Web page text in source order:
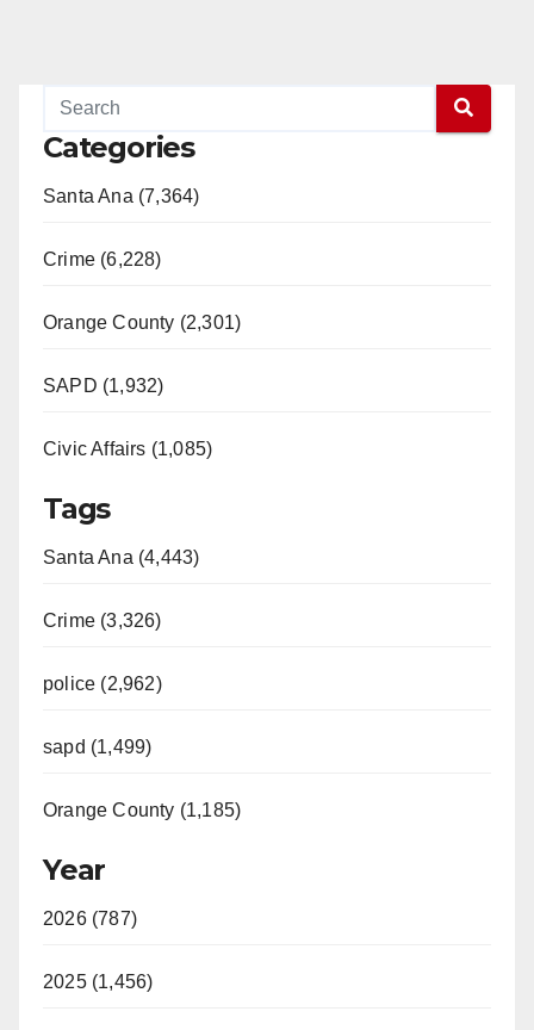
Categories
Santa Ana (7,364)
Crime (6,228)
Orange County (2,301)
SAPD (1,932)
Civic Affairs (1,085)
Tags
Santa Ana (4,443)
Crime (3,326)
police (2,962)
sapd (1,499)
Orange County (1,185)
Year
2026 (787)
2025 (1,456)